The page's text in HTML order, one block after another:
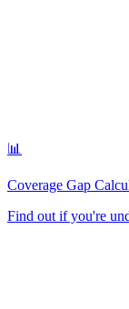
📊
Coverage Gap
Find out if you're